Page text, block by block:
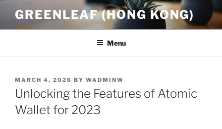
content
GREENLEAF (HONG KONG)
Menu
POSTED
ON
MARCH 4, 2026 BY WADMINW
Unlocking the Features of Atomic
Wallet for 2023